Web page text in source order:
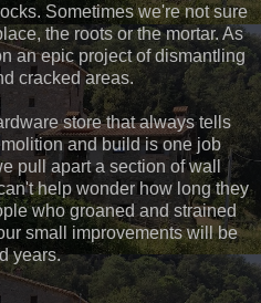
Sometimes we're not sure
the roots or the mortar. As
an epic project of dismantling
cracked areas.
store that always tells
and build is one job
pull apart a section of wall
help wonder how long they
who groaned and strained
small improvements will be
years.